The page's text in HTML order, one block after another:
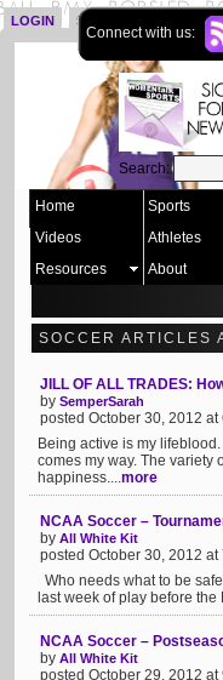
LOGIN SIGN UP
Connect with us:
Search:
Home Sports
Videos
Athletes
Resources
About
SOCCER ARTICLES
JILL OF ALL TRADES:
by SemperSarah
posted October 30, 2012 at
Being active is my
comes my way. The
happiness....more
NCAA Soccer –
by All White Kit
posted October 30, 2012 at
Who needs what to be
last week of play before
NCAA Soccer –
by All White Kit
posted October 29, 2012 at